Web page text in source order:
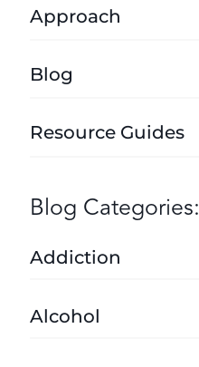
Approach
Blog
Resource Guides
Blog Categories:
Addiction
Alcohol